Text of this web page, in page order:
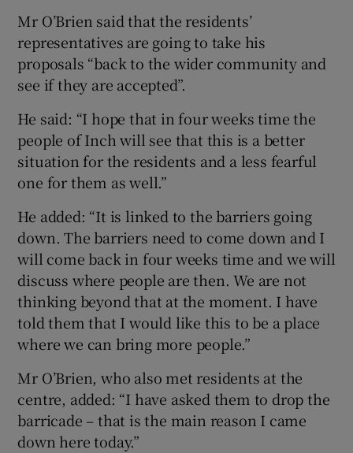
Mr O’Brien said that the residents’
representatives are going to take his
proposals “back to the wider community and
see if they are accepted”.
He said: “I hope that in four weeks time the
people of Inch will see that this is a better
situation for the residents and a less fearful
one for them as well.”
He added: “It is linked to the barriers going
down. The barriers need to come down and I
will come back in four weeks time and we will
discuss where people are then. We are not
thinking beyond that at the moment. I have
told them that I would like this to be a place
where we can bring more people.”
Mr O’Brien, who also met residents at the
centre, added: “I have asked them to drop the
barricade – that is the main reason I came
down here today.”